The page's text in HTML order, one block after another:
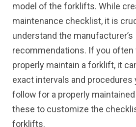
model of the forklifts. While
maintenance checklist, it is
understand the manufacturer’s
recommendations. If you often
properly maintain a forklift, it
exact intervals and procedures
follow for a properly
these to customize the
forklifts.